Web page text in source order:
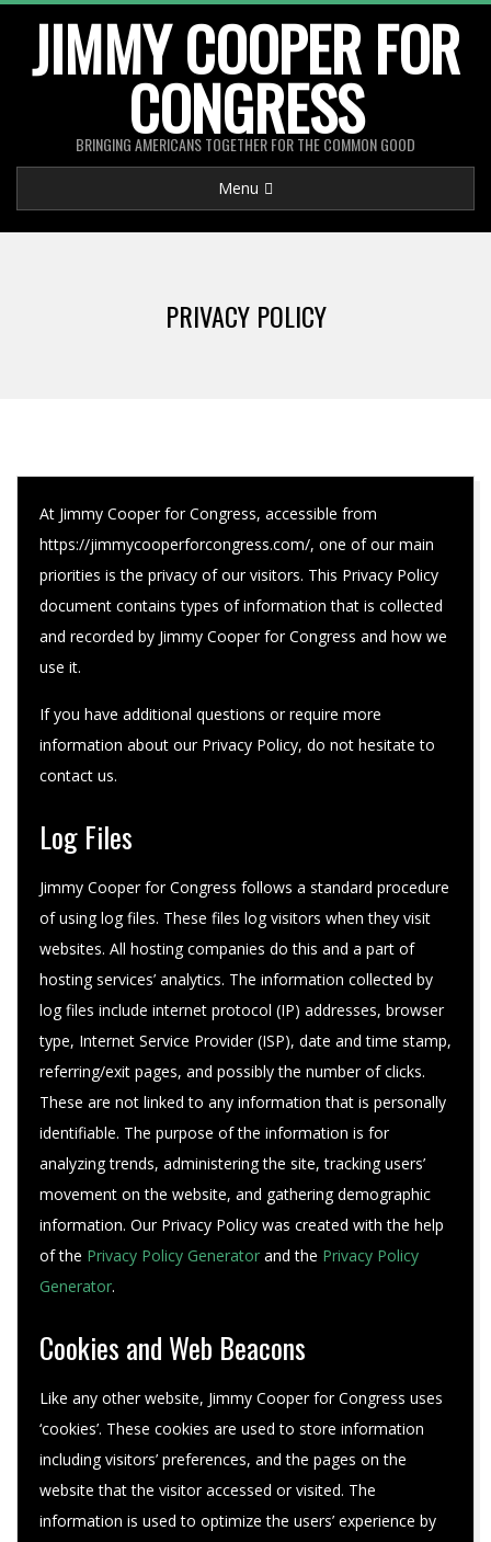
contentJIMMY COOPER FOR
CONGRESS
BRINGING AMERICANS TOGETHER FOR THE COMMON GOOD
Navigation
Menu
PRIVACY POLICY
At Jimmy Cooper for Congress, accessible from
https://jimmycooperforcongress.com/, one of our main
priorities is the privacy of our visitors. This Privacy Policy
document contains types of information that is collected
and recorded by Jimmy Cooper for Congress and how we
use it.
If you have additional questions or require more
information about our Privacy Policy, do not hesitate to
contact us.
Log Files
Jimmy Cooper for Congress follows a standard procedure
of using log files. These files log visitors when they visit
websites. All hosting companies do this and a part of
hosting services’ analytics. The information collected by
log files include internet protocol (IP) addresses, browser
type, Internet Service Provider (ISP), date and time stamp,
referring/exit pages, and possibly the number of clicks.
These are not linked to any information that is personally
identifiable. The purpose of the information is for
analyzing trends, administering the site, tracking users’
movement on the website, and gathering demographic
information. Our Privacy Policy was created with the help
of the Privacy Policy Generator and the Privacy Policy
Generator.
Cookies and Web Beacons
Like any other website, Jimmy Cooper for Congress uses
‘cookies’. These cookies are used to store information
including visitors’ preferences, and the pages on the
website that the visitor accessed or visited. The
information is used to optimize the users’ experience by